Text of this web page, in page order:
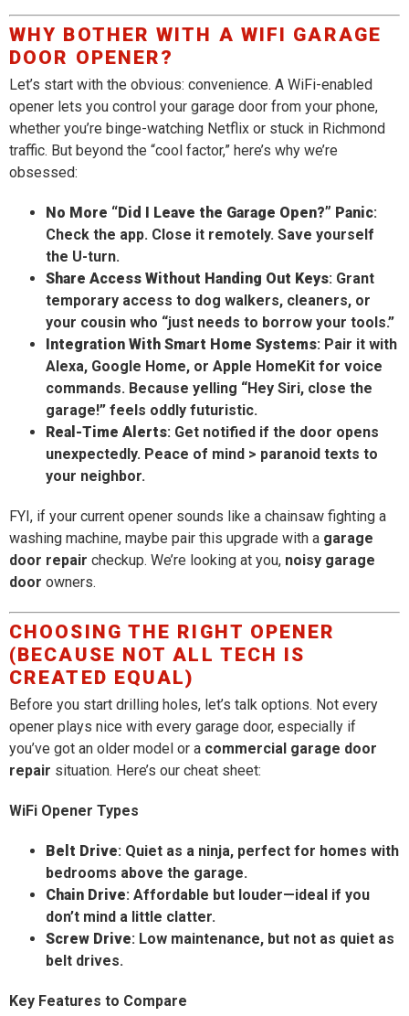
WHY BOTHER WITH A WIFI GARAGE
DOOR OPENER?
Let’s start with the obvious: convenience. A WiFi-enabled
opener lets you control your garage door from your phone,
whether you’re binge-watching Netflix or stuck in Richmond
traffic. But beyond the “cool factor,” here’s why we’re
obsessed:
No More “Did I Leave the Garage Open?” Panic:
Check the app. Close it remotely. Save yourself
the U-turn.
Share Access Without Handing Out Keys: Grant
temporary access to dog walkers, cleaners, or
your cousin who “just needs to borrow your tools.”
Integration With Smart Home Systems: Pair it with
Alexa, Google Home, or Apple HomeKit for voice
commands. Because yelling “Hey Siri, close the
garage!” feels oddly futuristic.
Real-Time Alerts: Get notified if the door opens
unexpectedly. Peace of mind > paranoid texts to
your neighbor.
FYI, if your current opener sounds like a chainsaw fighting a
washing machine, maybe pair this upgrade with a garage
door repair checkup. We’re looking at you, noisy garage
door owners.
CHOOSING THE RIGHT OPENER
(BECAUSE NOT ALL TECH IS
CREATED EQUAL)
Before you start drilling holes, let’s talk options. Not every
opener plays nice with every garage door, especially if
you’ve got an older model or a commercial garage door
repair situation. Here’s our cheat sheet:
WiFi Opener Types
Belt Drive: Quiet as a ninja, perfect for homes with
bedrooms above the garage.
Chain Drive: Affordable but louder—ideal if you
don’t mind a little clatter.
Screw Drive: Low maintenance, but not as quiet as
belt drives.
Key Features to Compare